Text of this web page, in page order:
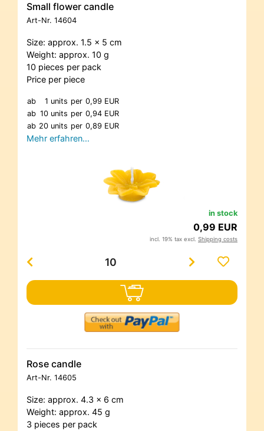
Small flower candle
Art-Nr. 14604
Size: approx. 1.5 x 5 cm
Weight: approx. 10 g
10 pieces per pack
Price per piece
ab 1 units per 0,99 EUR
ab 10 units per 0,94 EUR
ab 20 units per 0,89 EUR
Mehr erfahren…
in stock
0,99 EUR
incl. 19% tax excl. Shipping costs
Rose candle
Art-Nr. 14605
Size: approx. 4.3 x 6 cm
Weight: approx. 45 g
3 pieces per pack